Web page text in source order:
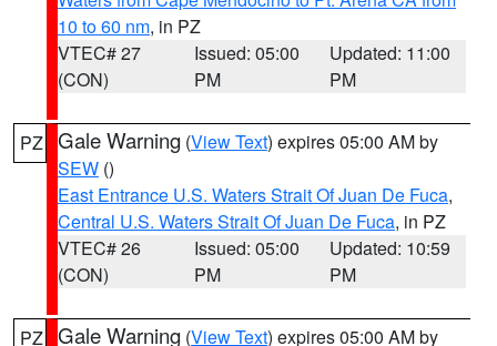
10 to 60 nm, in PZ
VTEC# 27
(CON)
Issued: 05:00
PM
Updated: 11:00
PM
PZ Gale Warning (View Text) expires 05:00 AM by
SEW ()
East Entrance U.S. Waters Strait Of Juan De Fuca,
Central U.S. Waters Strait Of Juan De Fuca, in PZ
VTEC# 26
(CON)
Issued: 05:00
PM
Updated: 10:59
PM
PZ Gale Warning (View Text) expires 05:00 AM by